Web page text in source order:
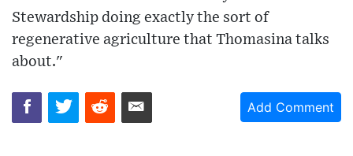
Stewardship doing exactly the sort of
regenerative agriculture that Thomasina talks
about."
Add Comment